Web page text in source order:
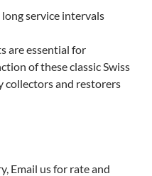
service intervals
are essential for
of these classic Swiss
collectors and restorers
Email us for rate and